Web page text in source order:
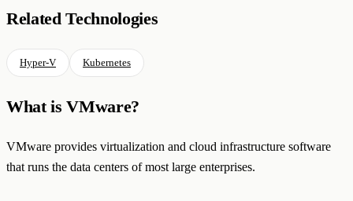
Related Technologies
Hyper-V Kubernetes
What is VMware?
VMware provides virtualization and cloud infrastructure software
that runs the data centers of most large enterprises.